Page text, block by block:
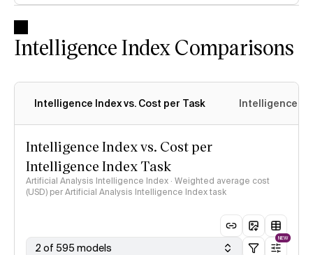
Intelligence Index Comparisons
Intelligence Index vs. Cost per Task Intelligence
Intelligence Index vs. Cost per
Intelligence Index Task
Artificial Analysis Intelligence Index · Weighted average cost
(USD) per Artificial Analysis Intelligence Index task
2 of 595 models
NEW